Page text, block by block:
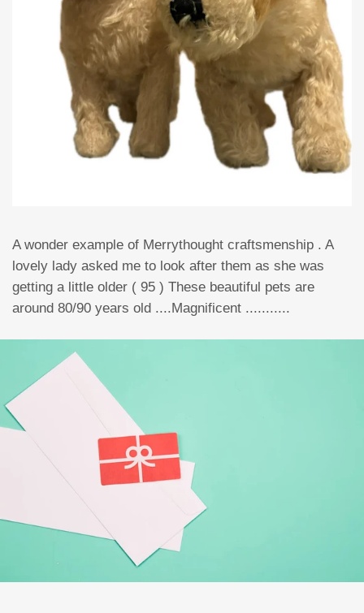
A wonder example of Merrythought craftsmenship . A
lovely lady asked me to look after them as she was
getting a little older ( 95 ) These beautiful pets are
around 80/90 years old ....Magnificent ...........